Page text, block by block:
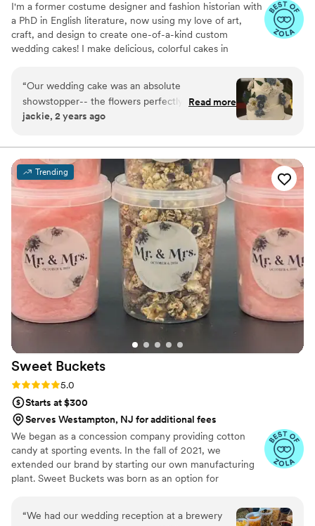
I'm a former costume designer and fashion historian with
a PhD in English literature, now using my love of art,
craft, and design to create one-of-a-kind custom
wedding cakes! I make delicious, colorful cakes in
handcrafted sugar flowers. I use only the highest-quality
ingredients and always emphasize both design and taste.
I would love to work with you to make your cake one of
the most memorable and beautiful parts of your
“Our wedding cake was an absolute
showstopper-- the flowers perfectly matched
the ones I carried and were incredibly
delicious and beautiful. Roseboom Cakes went
above and beyond in working with me to create
a cake that was visually stunning and matched
the wedding decor with astute attention to
detail. In addition, Abigail is a delight to work
with and will make sure you have the cake of
your dreams!
”
Read more
jackie, 2 years ago
Trending
Sweet Buckets
Rating: 5.0 (5 reviews)
5.0
Starts at $300
Serves Westampton, NJ for additional fees
We began as a concession company providing cotton
candy at sporting events. In the fall of 2021, we
extended our brand by starting our own manufacturing
plant. Sweet Buckets was born as an option for
“We had our wedding reception at a brewery